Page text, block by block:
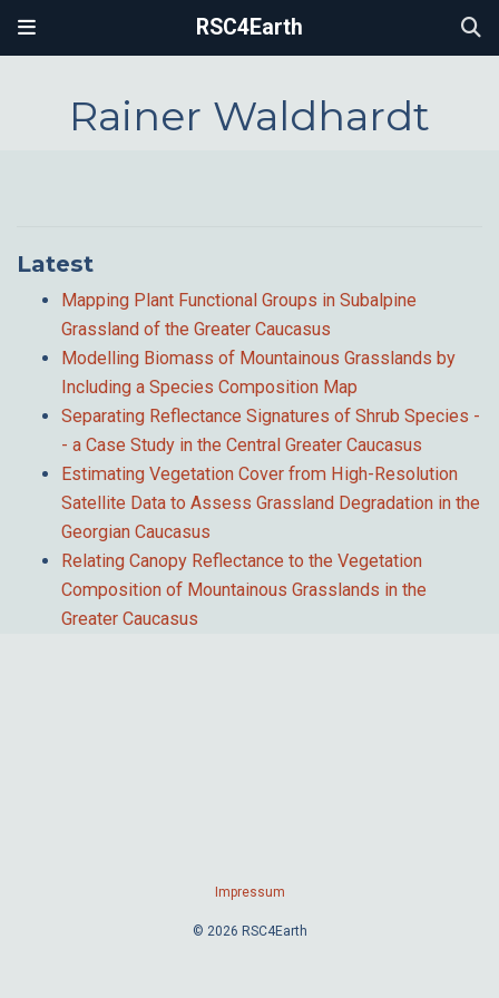
RSC4Earth
Rainer Waldhardt
Latest
Mapping Plant Functional Groups in Subalpine
Grassland of the Greater Caucasus
Modelling Biomass of Mountainous Grasslands by
Including a Species Composition Map
Separating Reflectance Signatures of Shrub Species -
- a Case Study in the Central Greater Caucasus
Estimating Vegetation Cover from High-Resolution
Satellite Data to Assess Grassland Degradation in the
Georgian Caucasus
Relating Canopy Reflectance to the Vegetation
Composition of Mountainous Grasslands in the
Greater Caucasus
Impressum
© 2026 RSC4Earth